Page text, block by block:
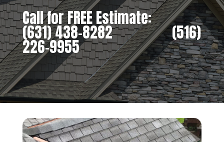
Call for FREE Estimate:
(631) 438-8282‎ ‎ ‎ ‎ ‎ ‎ ‎ ‎ ‎ ‎ ‎ ‎ ‎ ‎ ‎ ‎ ‎(516)
226-9955